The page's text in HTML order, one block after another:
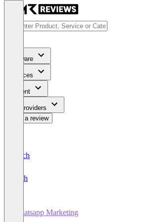
Software
Services
Content
For Providers
Write a review
Deutsch
English
Whatsapp Marketing